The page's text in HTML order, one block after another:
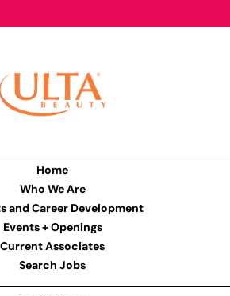
Home
Who We Are
and Career Development
Events + Openings
Current Associates
Search Jobs